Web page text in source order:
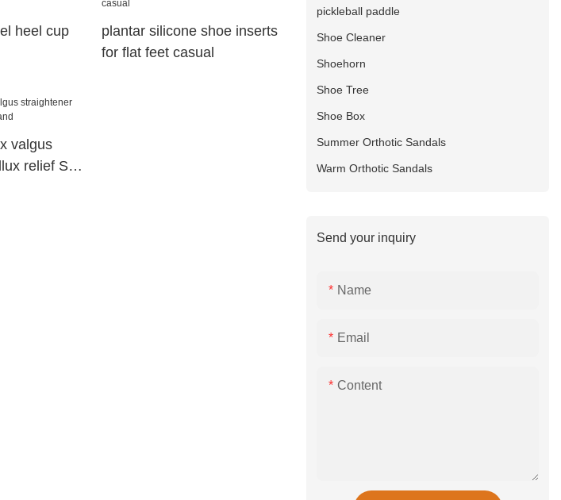
heel cup
plantar silicone shoe inserts
for flat feet casual
valgus
relief S-
pickleball paddle
Shoe Cleaner
Shoehorn
Shoe Tree
Shoe Box
Summer Orthotic Sandals
Warm Orthotic Sandals
Send your inquiry
Name
Email
Content